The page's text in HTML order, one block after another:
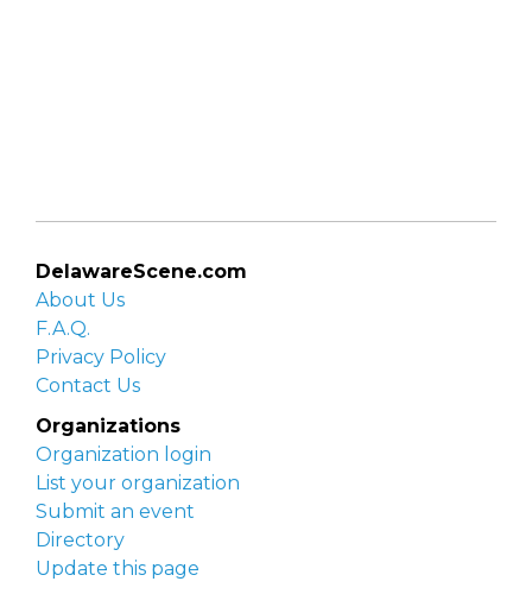
DelawareScene.com
About Us
F.A.Q.
Privacy Policy
Contact Us
Organizations
Organization login
List your organization
Submit an event
Directory
Update this page